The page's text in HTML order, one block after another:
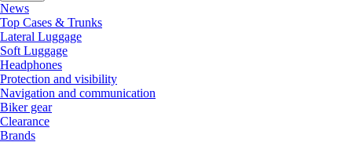
News
Top Cases & Trunks
Lateral Luggage
Soft Luggage
Headphones
Protection and visibility
Navigation and communication
Biker gear
Clearance
Brands